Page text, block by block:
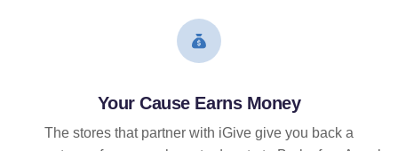
Your Cause Earns Money
The stores that partner with iGive give you back a